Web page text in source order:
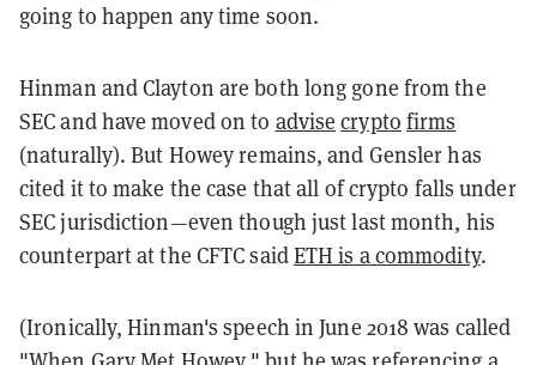
going to happen any time soon.
Hinman and Clayton are both long gone from the
SEC and have moved on to advise crypto firms
(naturally). But Howey remains, and Gensler has
cited it to make the case that all of crypto falls under
SEC jurisdiction—even though just last month, his
counterpart at the CFTC saidETH is a commodity.
(Ironically, Hinman's speech in June 2018 was called